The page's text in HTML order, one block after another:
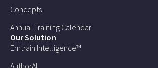
Concepts
Annual Training Calendar
Our Solution
Emtrain Intelligence™
AuthorAI